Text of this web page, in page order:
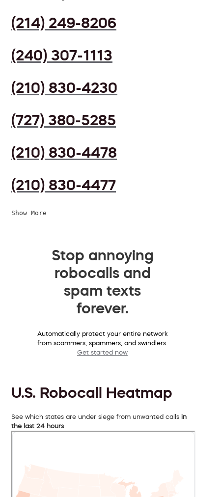
(214) 249-8206
(240) 307-1113
(210) 830-4230
(727) 380-5285
(210) 830-4478
(210) 830-4477
Show More
Stop annoying
robocalls and
spam texts
forever.
Automatically protect your entire network
from scammers, spammers, and swindlers.
Get started now
U.S. Robocall Heatmap
See which states are under siege from unwanted calls in
the last 24 hours